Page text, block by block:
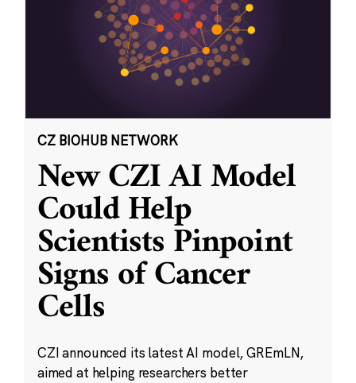
CZ BIOHUB NETWORK
New CZI AI Model
Could Help
Scientists Pinpoint
Signs of Cancer
Cells
CZI announced its latest AI model, GREmLN,
aimed at helping researchers better